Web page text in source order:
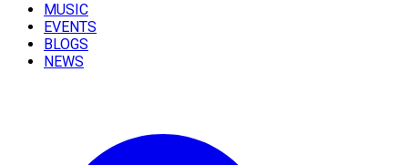
MUSIC
EVENTS
BLOGS
NEWS